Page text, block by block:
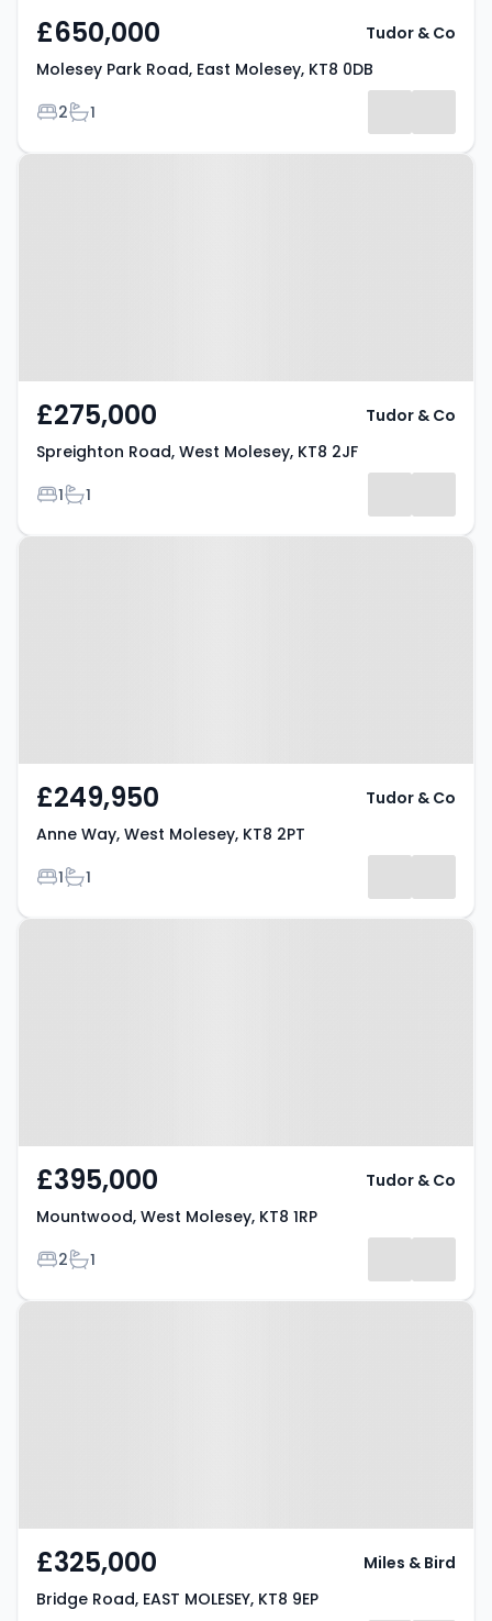
£650,000
Molesey Park Road, East Molesey, KT8 0DB
Bedrooms
2Bathrooms
1
Tudor & Co
Property at Spreighton Road,
£275,000
Spreighton Road, West Molesey, KT8 2JF
Bedrooms
1Bathrooms
1
Tudor & Co
Property at Anne Way, West
£249,950
Anne Way, West Molesey, KT8 2PT
Bedrooms
1Bathrooms
1
Tudor & Co
Property at Mountwood, West
£395,000
Mountwood, West Molesey, KT8 1RP
Bedrooms
2Bathrooms
1
Tudor & Co
Property at Bridge Road, EAST
£325,000
Bridge Road, EAST MOLESEY, KT8 9EP
Miles & Bird